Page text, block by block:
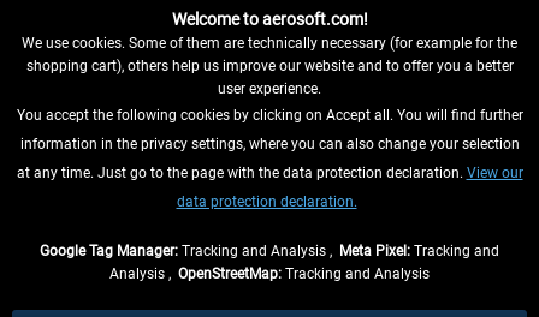
WITHDRAW FROM CONTRACT HERE
INFORMATION
Welcome to aerosoft.com!
We use cookies. Some of them are technically necessary (for example for the
shopping cart), others help us improve our website and to offer you a better
user experience.
You accept the following cookies by clicking on Accept all. You will find further
information in the privacy settings, where you can also change your selection
at any time. Just go to the page with the data protection declaration. View our
data protection declaration.
Google Tag Manager: Tracking and Analysis , Meta Pixel: Tracking and
Analysis , OpenStreetMap: Tracking and Analysis